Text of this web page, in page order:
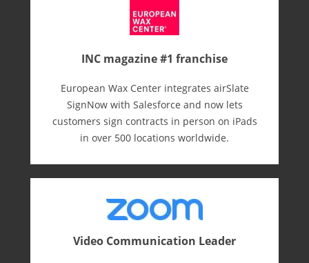
INC magazine #1 franchise
European Wax Center integrates airSlate
SignNow with Salesforce and now lets
customers sign contracts in person on iPads
in over 500 locations worldwide.
Video Communication Leader